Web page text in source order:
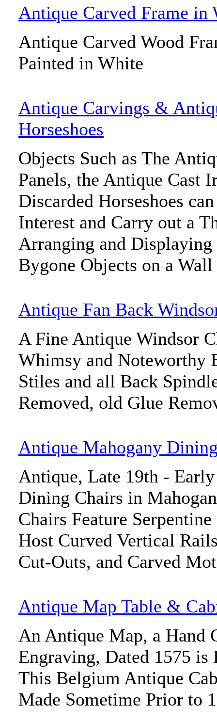
Antique Carved Frame in
Antique Carved Wood
Painted in White
Antique Carvings &
Horseshoes
Objects Such as The
Panels, the Antique Cast
Discarded Horseshoes
Interest and Carry out a
Arranging and Displaying
Bygone Objects on a Wall
Antique Fan Back
A Fine Antique Windsor
Whimsy and Noteworthy
Stiles and all Back
Removed, old Glue
Antique Mahogany
Antique, Late 19th -
Dining Chairs in
Chairs Feature
Host Curved Vertical
Cut-Outs, and Carved
Antique Map Table &
An Antique Map, a Hand
Engraving, Dated 1575
This Belgium Antique
Made Sometime Prior to